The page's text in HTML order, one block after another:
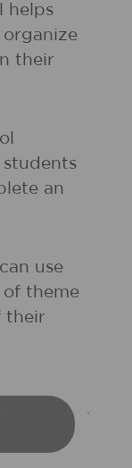
helps
their
an
use
of theme
their